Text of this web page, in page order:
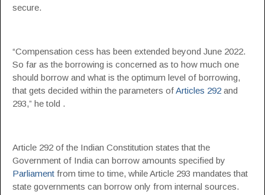
secure.
“Compensation cess has been extended beyond June 2022.
So far as the borrowing is concerned as to how much one
should borrow and what is the optimum level of borrowing,
that gets decided within the parameters ofArticles 292 and
293,” he told .
Article 292 of the Indian Constitution states that the
Government of India can borrow amounts specified by
Parliament from time to time, while Article 293 mandates that
state governments can borrow only from internal sources.